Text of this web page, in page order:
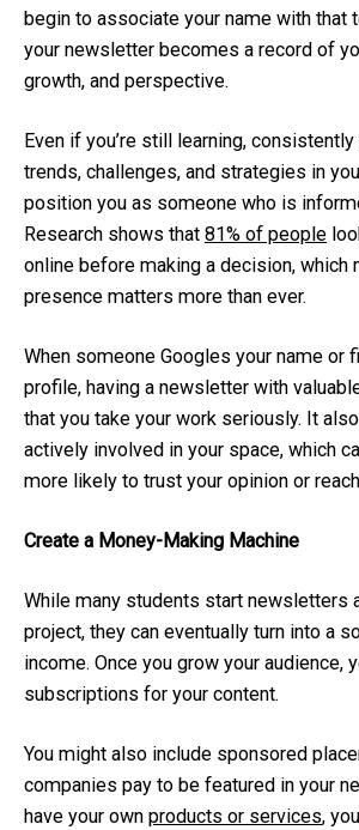
begin to associate your name with that
your newsletter becomes a record of
growth, and perspective.
Even if you’re still learning,
trends, challenges, and strategies in
position you as someone who is
Research shows that 81% of people
online before making a decision, which
presence matters more than ever.
When someone Googles your name or
profile, having a newsletter with
that you take your work seriously. It
actively involved in your space, which
more likely to trust your opinion or
Create a Money-Making Machine
While many students start newsletters
project, they can eventually turn into a
income. Once you grow your audience,
subscriptions for your content.
You might also include sponsored
companies pay to be featured in your
have your own products or services,